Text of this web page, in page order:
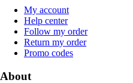
My account
Help center
Follow my order
Return my order
Promo codes
About